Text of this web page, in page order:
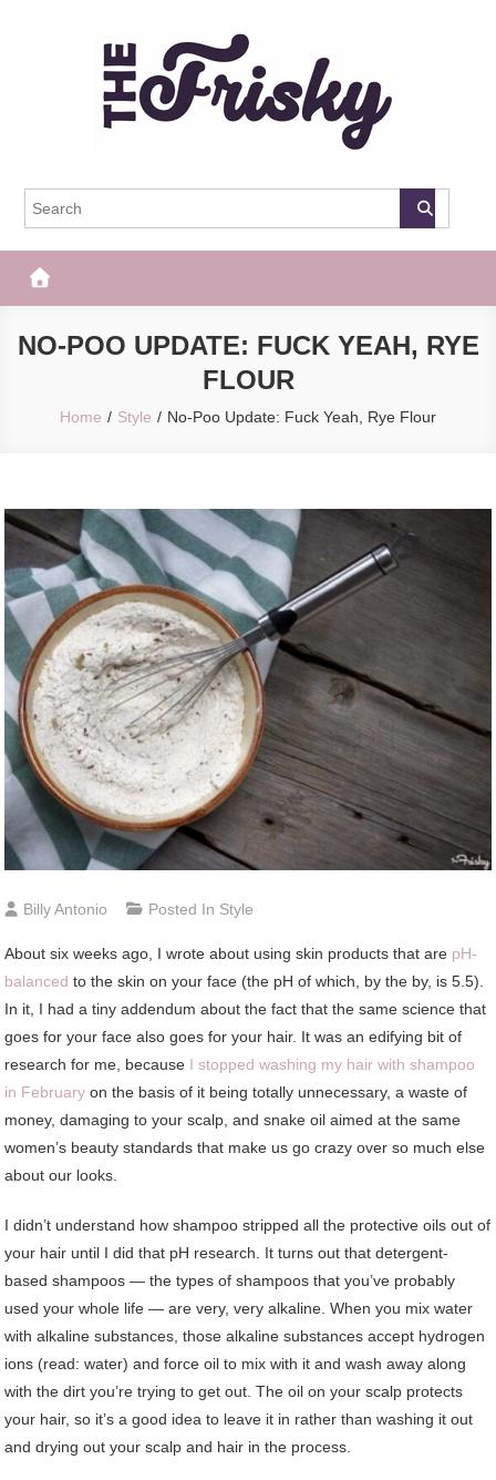
The Frisky
NO-POO UPDATE: FUCK YEAH, RYE
FLOUR
Home Style No-Poo Update: Fuck Yeah, Rye Flour
Billy Antonio Posted In Style
About six weeks ago, I wrote about using skin products that are pH-
balanced to the skin on your face (the pH of which, by the by, is 5.5).
In it, I had a tiny addendum about the fact that the same science that
goes for your face also goes for your hair. It was an edifying bit of
research for me, because I stopped washing my hair with shampoo
in February on the basis of it being totally unnecessary, a waste of
money, damaging to your scalp, and snake oil aimed at the same
women’s beauty standards that make us go crazy over so much else
about our looks.
I didn’t understand how shampoo stripped all the protective oils out of
your hair until I did that pH research. It turns out that detergent-
based shampoos — the types of shampoos that you’ve probably
used your whole life — are very, very alkaline. When you mix water
with alkaline substances, those alkaline substances accept hydrogen
ions (read: water) and force oil to mix with it and wash away along
with the dirt you’re trying to get out. The oil on your scalp protects
your hair, so it’s a good idea to leave it in rather than washing it out
and drying out your scalp and hair in the process.